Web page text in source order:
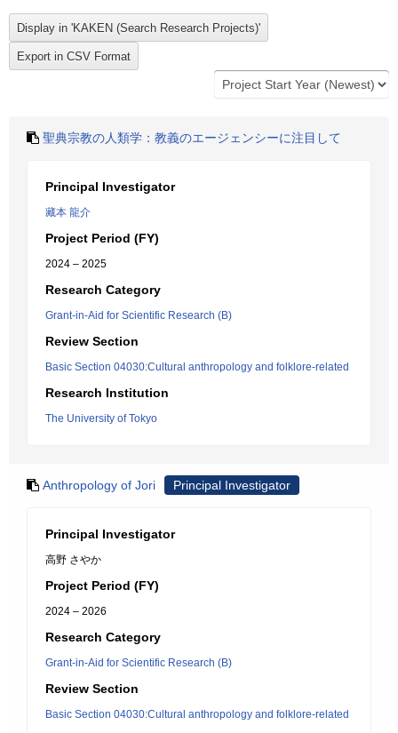
聖典宗教の人類学：教義のエージェンシーに注目して
Principal Investigator
藏本 龍介
Project Period (FY)
2024 – 2025
Research Category
Grant-in-Aid for Scientific Research (B)
Review Section
Basic Section 04030:Cultural anthropology and folklore-related
Research Institution
The University of Tokyo
Anthropology of Jori Principal Investigator
Principal Investigator
高野 さやか
Project Period (FY)
2024 – 2026
Research Category
Grant-in-Aid for Scientific Research (B)
Review Section
Basic Section 04030:Cultural anthropology and folklore-related